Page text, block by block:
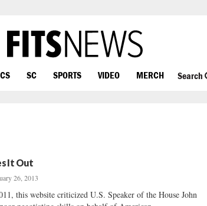
SC SPORTS VIDEO MERCH Search
It Out
26, 2013
this website criticized U.S. Speaker of the House John